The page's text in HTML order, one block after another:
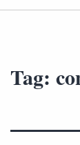
Tag: